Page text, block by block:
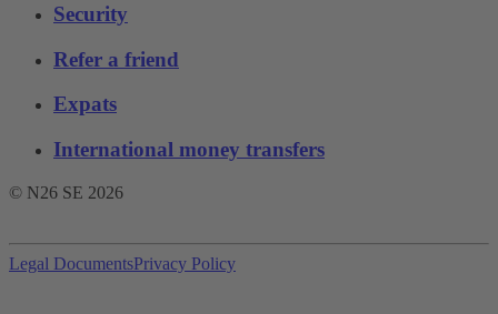
Security
Refer a friend
Expats
International money transfers
© N26 SE 2026
Legal DocumentsPrivacy Policy